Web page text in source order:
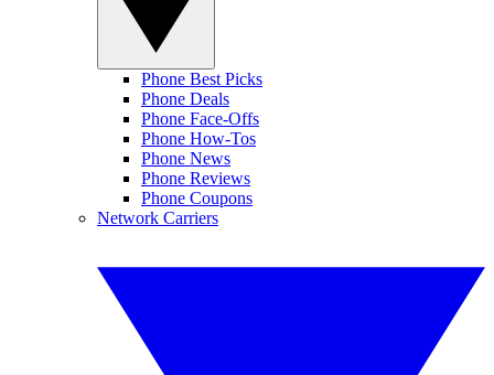
Phone Best Picks
Phone Deals
Phone Face-Offs
Phone How-Tos
Phone News
Phone Reviews
Phone Coupons
Network Carriers